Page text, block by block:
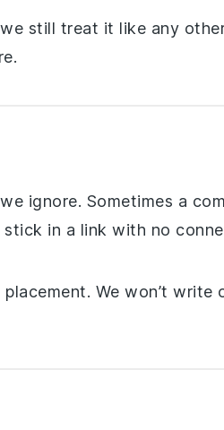
still treat it like any
ignore. Sometimes a
in a link with no
We won’t